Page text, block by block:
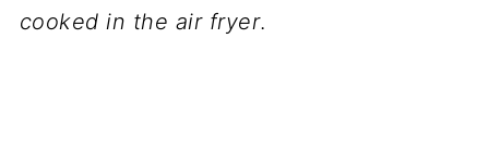
cooked in the air fryer.